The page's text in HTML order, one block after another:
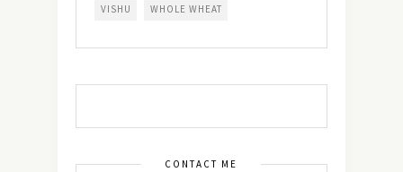
VISHU WHOLE WHEAT
CONTACT ME